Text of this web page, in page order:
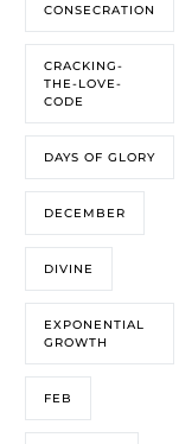
CONSECRATION
CRACKING-
THE-LOVE-
CODE
DAYS OF GLORY
DECEMBER
DIVINE
EXPONENTIAL
GROWTH
FEB